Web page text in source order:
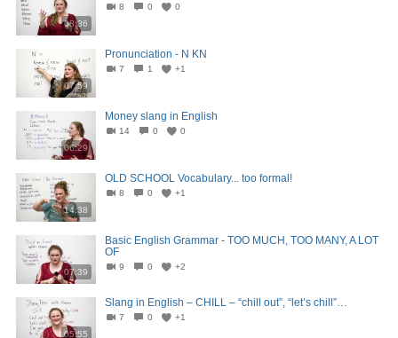
08:36
8 0 0
07:59
Pronunciation - N KN
7 1 +1
06:29
Money slang in English
14 0 0
14:38
OLD SCHOOL Vocabulary... too formal!
8 0 +1
07:39
Basic English Grammar - TOO MUCH, TOO MANY, A LOT
OF
9 0 +2
05:55
Slang in English – CHILL – “chill out”, “let’s chill”…
7 0 +1